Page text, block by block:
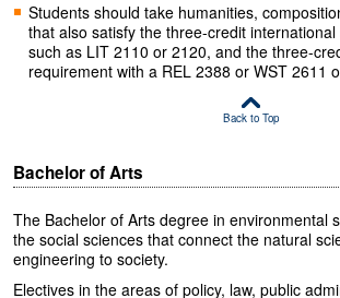
Students should take humanities,
that also satisfy the three-credit
such as LIT 2110 or 2120, and the three-
requirement with a REL 2388 or WST 2611
Back to Top
Bachelor of Arts
The Bachelor of Arts degree in environmental
the social sciences that connect the natural
engineering to society.
Electives in the areas of policy, law, public